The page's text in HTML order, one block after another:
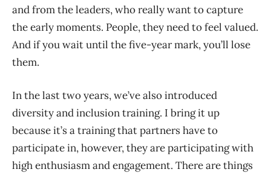
and from the leaders, who really want to capture
the early moments. People, they need to feel valued.
And if you wait until the five-year mark, you’ll lose
them.
In the last two years, we’ve also introduced
diversity and inclusion training. I bring it up
because it’s a training that partners have to
participate in, however, they are participating with
high enthusiasm and engagement. There are things